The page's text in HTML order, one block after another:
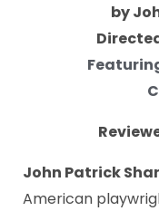
by
John Patrick
American